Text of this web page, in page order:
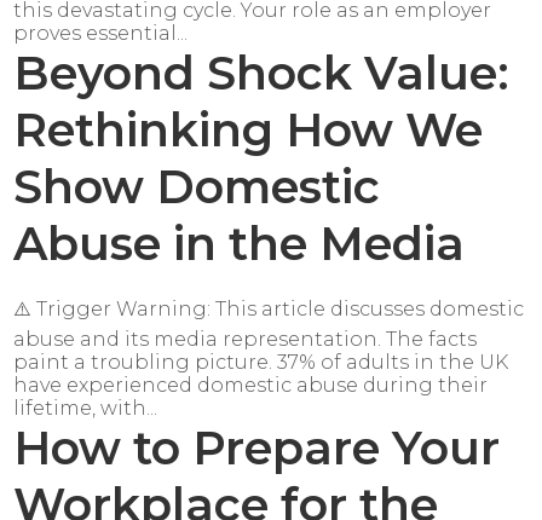
this devastating cycle. Your role as an employer
proves essential...
Beyond Shock Value:
Rethinking How We
Show Domestic
Abuse in the Media
⚠️ Trigger Warning: This article discusses domestic
abuse and its media representation. The facts
paint a troubling picture. 37% of adults in the UK
have experienced domestic abuse during their
lifetime, with...
How to Prepare Your
Workplace for the